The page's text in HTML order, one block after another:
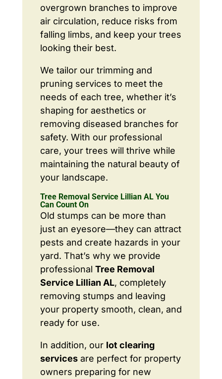
overgrown branches to improve
air circulation, reduce risks from
falling limbs, and keep your trees
looking their best.
We tailor our trimming and
pruning services to meet the
needs of each tree, whether it’s
shaping for aesthetics or
removing diseased branches for
safety. With our professional
care, your trees will thrive while
maintaining the natural beauty of
your landscape.
Tree Removal Service Lillian AL You
Can Count On
Old stumps can be more than
just an eyesore—they can attract
pests and create hazards in your
yard. That’s why we provide
professional Tree Removal
Service Lillian AL, completely
removing stumps and leaving
your property smooth, clean, and
ready for use.
In addition, our lot clearing
servicesare perfect for property
owners preparing for new